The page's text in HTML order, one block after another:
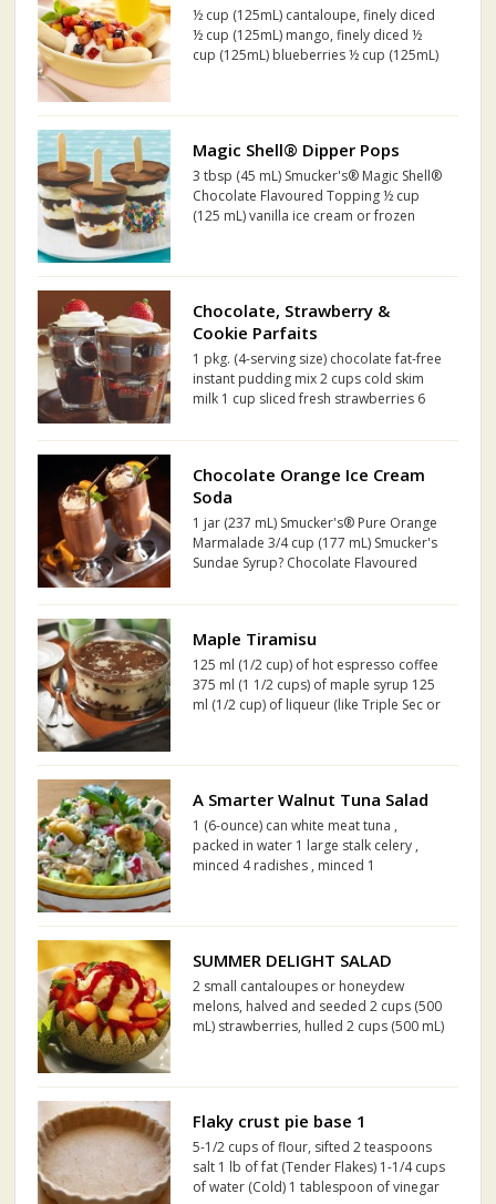
½ cup (125mL) cantaloupe, finely diced
½ cup (125mL) mango, finely diced ½
cup (125mL) blueberries ½ cup (125mL)
Added Fruit and Concentrated White
Magic Shell® Dipper Pops
3 tbsp (45 mL) Smucker's® Magic Shell®
Chocolate Flavoured Topping ½ cup
(125 mL) vanilla ice cream or frozen
Chocolate, Strawberry &
Cookie Parfaits
1 pkg. (4-serving size) chocolate fat-free
instant pudding mix 2 cups cold skim
milk 1 cup sliced fresh strawberries 6
chopped 1/4 cup thawed Cool Whip
Chocolate Orange Ice Cream
Soda
1 jar (237 mL) Smucker's® Pure Orange
Marmalade 3/4 cup (177 mL) Smucker's
Sundae Syrup? Chocolate Flavoured
cups (355 mL) club soda 4 scoops
Maple Tiramisu
125 ml (1/2 cup) of hot espresso coffee
375 ml (1 1/2 cups) of maple syrup 125
ml (1/2 cup) of liqueur (like Triple Sec or
cranberries 6 eggs, separated Two 475
A Smarter Walnut Tuna Salad
1 (6-ounce) can white meat tuna ,
packed in water 1 large stalk celery ,
minced 4 radishes , minced 1
tablespoons minced flat leaf parsley 2
SUMMER DELIGHT SALAD
2 small cantaloupes or honeydew
melons, halved and seeded 2 cups (500
mL) strawberries, hulled 2 cups (500 mL)
cup (50 mL) orange juice Mint sprigs,
Flaky crust pie base 1
5-1/2 cups of flour, sifted 2 teaspoons
salt 1 lb of fat (Tender Flakes) 1-1/4 cups
of water (Cold) 1 tablespoon of vinegar